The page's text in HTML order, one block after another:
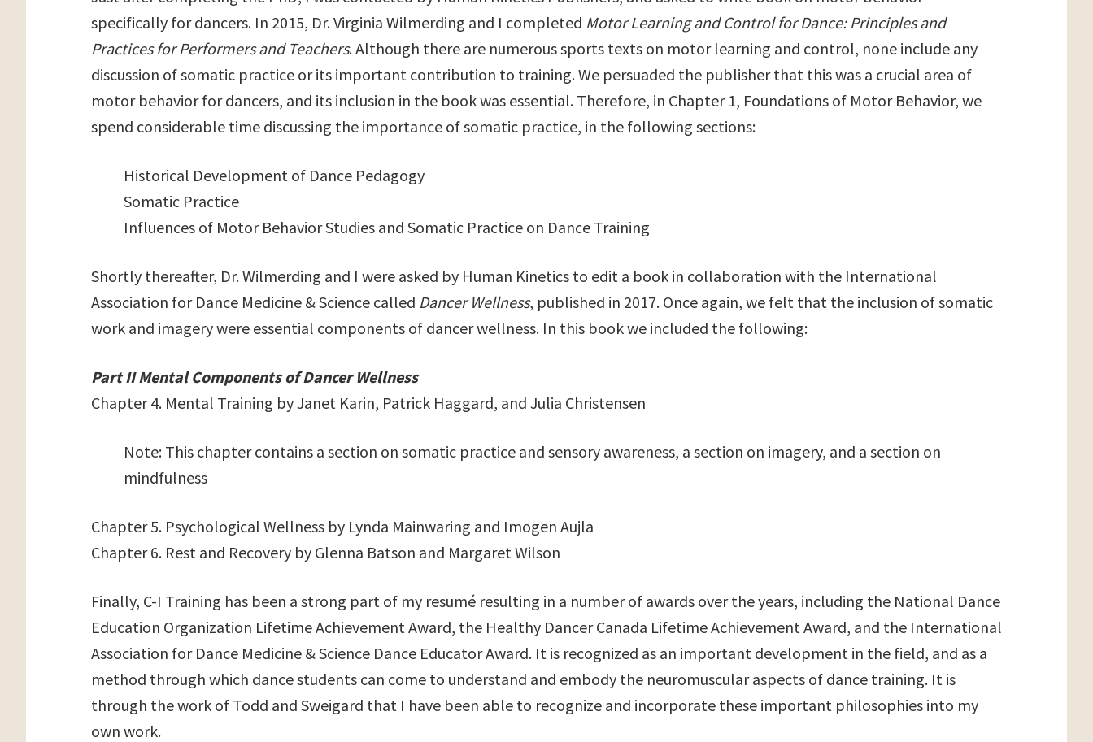
specifically for dancers. In 2015, Dr. Virginia Wilmerding and I completed Motor Learning and Control for Dance: Principles and
Practices for Performers and Teachers. Although there are numerous sports texts on motor learning and control, none include any
discussion of somatic practice or its important contribution to training. We persuaded the publisher that this was a crucial area of
motor behavior for dancers, and its inclusion in the book was essential. Therefore, in Chapter 1, Foundations of Motor Behavior, we
spend considerable time discussing the importance of somatic practice, in the following sections:
Historical Development of Dance Pedagogy
Somatic Practice
Influences of Motor Behavior Studies and Somatic Practice on Dance Training
Shortly thereafter, Dr. Wilmerding and I were asked by Human Kinetics to edit a book in collaboration with the International
Association for Dance Medicine & Science called Dancer Wellness, published in 2017. Once again, we felt that the inclusion of somatic
work and imagery were essential components of dancer wellness. In this book we included the following:
Part II Mental Components of Dancer Wellness
Chapter 4. Mental Training by Janet Karin, Patrick Haggard, and Julia Christensen
Note: This chapter contains a section on somatic practice and sensory awareness, a section on imagery, and a section on
mindfulness
Chapter 5. Psychological Wellness by Lynda Mainwaring and Imogen Aujla
Chapter 6. Rest and Recovery by Glenna Batson and Margaret Wilson
Finally, C-I Training has been a strong part of my resumé resulting in a number of awards over the years, including the National Dance
Education Organization Lifetime Achievement Award, the Healthy Dancer Canada Lifetime Achievement Award, and the International
Association for Dance Medicine & Science Dance Educator Award. It is recognized as an important development in the field, and as a
method through which dance students can come to understand and embody the neuromuscular aspects of dance training. It is
through the work of Todd and Sweigard that I have been able to recognize and incorporate these important philosophies into my
own work.